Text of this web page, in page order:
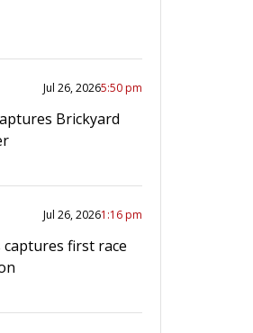
Jul 26, 20265:50 pm
Brickyard
Jul 26, 20261:16 pm
first race